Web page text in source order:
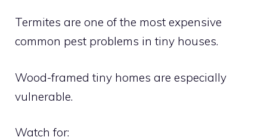
Termites are one of the most expensive
common pest problems in tiny houses.
Wood-framed tiny homes are especially
vulnerable.
Watch for: